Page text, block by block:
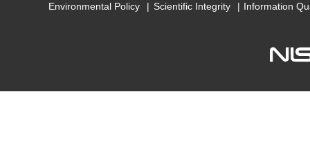
Environmental Policy
Scientific Integrity Information